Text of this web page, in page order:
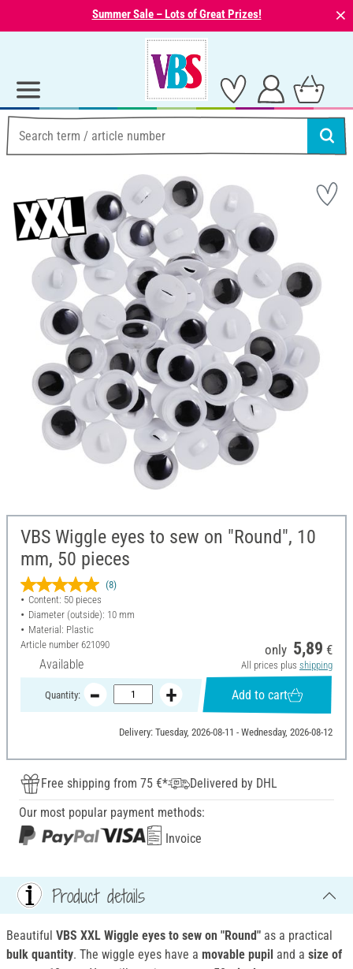
Summer Sale – Lots of Great Prizes! ⨯
VBS Wiggle eyes to sew on "Round", 10
mm, 50 pieces
(8)
Content: 50 pieces
Diameter (outside): 10 mm
Material: Plastic
Article number 621090
Available
only 5,89 €
All prices plus shipping
Quantity: Add to cart
Delivery: Tuesday, 2026-08-11 - Wednesday, 2026-08-12
Free shipping from 75 €*
Delivered by DHL
Our most popular payment methods:
Invoice
Product details
Beautiful VBS XXL Wiggle eyes to sew on "Round" as a practical
bulk quantity. The wiggle eyes have a movable pupil and a size of